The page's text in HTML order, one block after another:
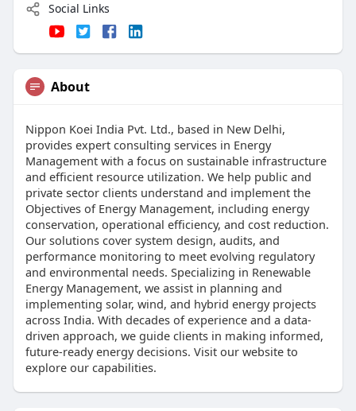
Social Links
About
Nippon Koei India Pvt. Ltd., based in New Delhi,
provides expert consulting services in Energy
Management with a focus on sustainable infrastructure
and efficient resource utilization. We help public and
private sector clients understand and implement the
Objectives of Energy Management, including energy
conservation, operational efficiency, and cost reduction.
Our solutions cover system design, audits, and
performance monitoring to meet evolving regulatory
and environmental needs. Specializing in Renewable
Energy Management, we assist in planning and
implementing solar, wind, and hybrid energy projects
across India. With decades of experience and a data-
driven approach, we guide clients in making informed,
future-ready energy decisions. Visit our website to
explore our capabilities.